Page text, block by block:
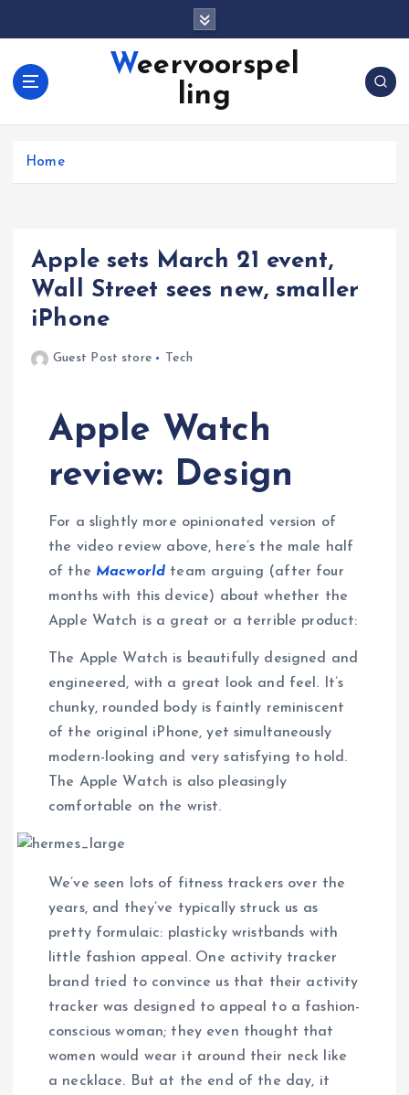
Weervoorspel
ling
Home
Apple sets March 21 event,
Wall Street sees new, smaller
iPhone
Guest Post store Tech
Apple Watch
review: Design
For a slightly more opinionated version of
the video review above, here’s the male half
of the Macworld team arguing (after four
months with this device) about whether the
Apple Watch is a great or a terrible product:
The Apple Watch is beautifully designed and
engineered, with a great look and feel. It’s
chunky, rounded body is faintly reminiscent
of the original iPhone, yet simultaneously
modern-looking and very satisfying to hold.
The Apple Watch is also pleasingly
comfortable on the wrist.
We’ve seen lots of fitness trackers over the
years, and they’ve typically struck us as
pretty formulaic: plasticky wristbands with
little fashion appeal. One activity tracker
brand tried to convince us that their activity
tracker was designed to appeal to a fashion-
conscious woman; they even thought that
women would wear it around their neck like
a necklace. But at the end of the day, it